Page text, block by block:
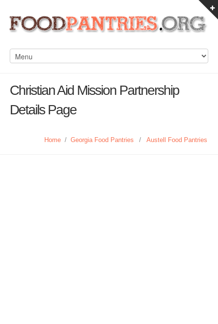
Christian Aid Mission Partnership
Details Page
Home / Georgia Food Pantries / Austell Food Pantries